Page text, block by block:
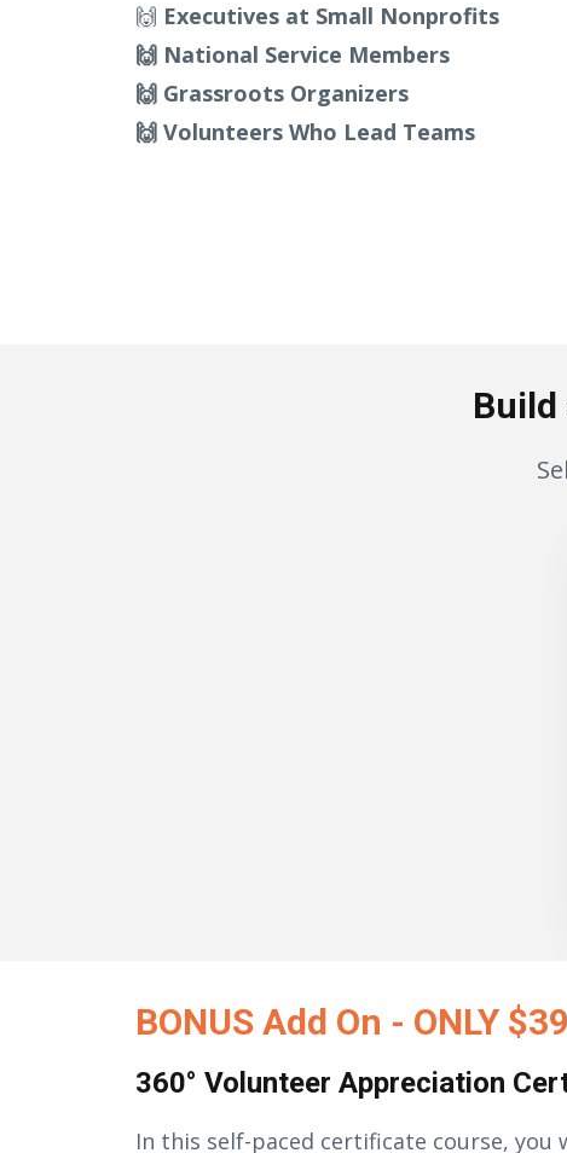
🙌 Executives at Small Nonprofits
🙌 National Service Members
🙌 Grassroots Organizers
🙌 Volunteers Who Lead Teams
Build
BONUS Add On - ONLY
360° Volunteer Appreciation
In this self-paced certificate course, you